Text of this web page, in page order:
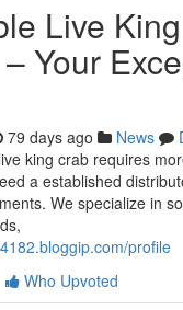
Live
Your
79 days ago News
king crab requires
a established
We specialize in
profile
Who Upvoted